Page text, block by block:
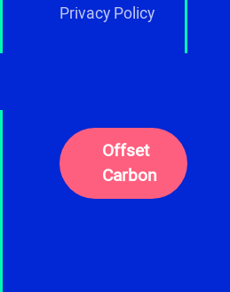
Privacy Policy
Offset
Carbon